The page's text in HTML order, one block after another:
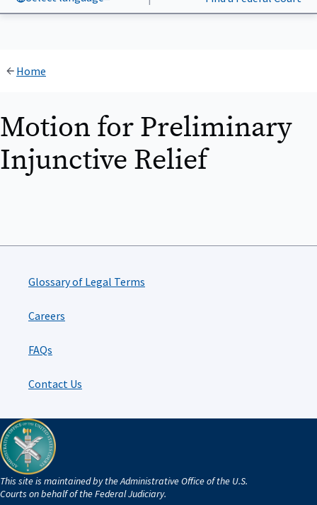
Home
Motion for Preliminary
Injunctive Relief
Glossary of Legal Terms
Careers
FAQs
Contact Us
This site is maintained by the Administrative Office of the U.S.
Courts on behalf of the Federal Judiciary.